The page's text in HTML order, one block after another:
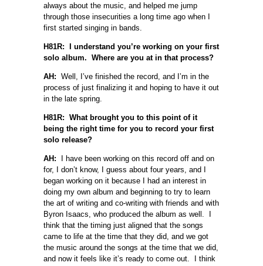
always about the music, and helped me jump
through those insecurities a long time ago when I
first started singing in bands.
H81R: I understand you’re working on your first
solo album. Where are you at in that process?
AH: Well, I’ve finished the record, and I’m in the
process of just finalizing it and hoping to have it out
in the late spring.
H81R: What brought you to this point of it
being the right time for you to record your first
solo release?
AH: I have been working on this record off and on
for, I don’t know, I guess about four years, and I
began working on it because I had an interest in
doing my own album and beginning to try to learn
the art of writing and co-writing with friends and with
Byron Isaacs, who produced the album as well. I
think that the timing just aligned that the songs
came to life at the time that they did, and we got
the music around the songs at the time that we did,
and now it feels like it’s ready to come out. I think